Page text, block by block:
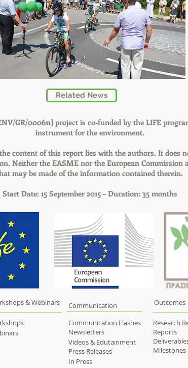
Related News
GR/000611] project is co-funded by the LIFE
instrument for the environment.
content of this report lies with the authors. It does
Neither the EASME nor the European Commission
may be made of the information contained therein.
Start Date: 15 September 2015 – Duration: 35 months
& Webinars Communication
Newsletters
Communication Flashes
Videos & Edutainment
Press Releases
In Press
Outcomes
Research
Reports
Milestones